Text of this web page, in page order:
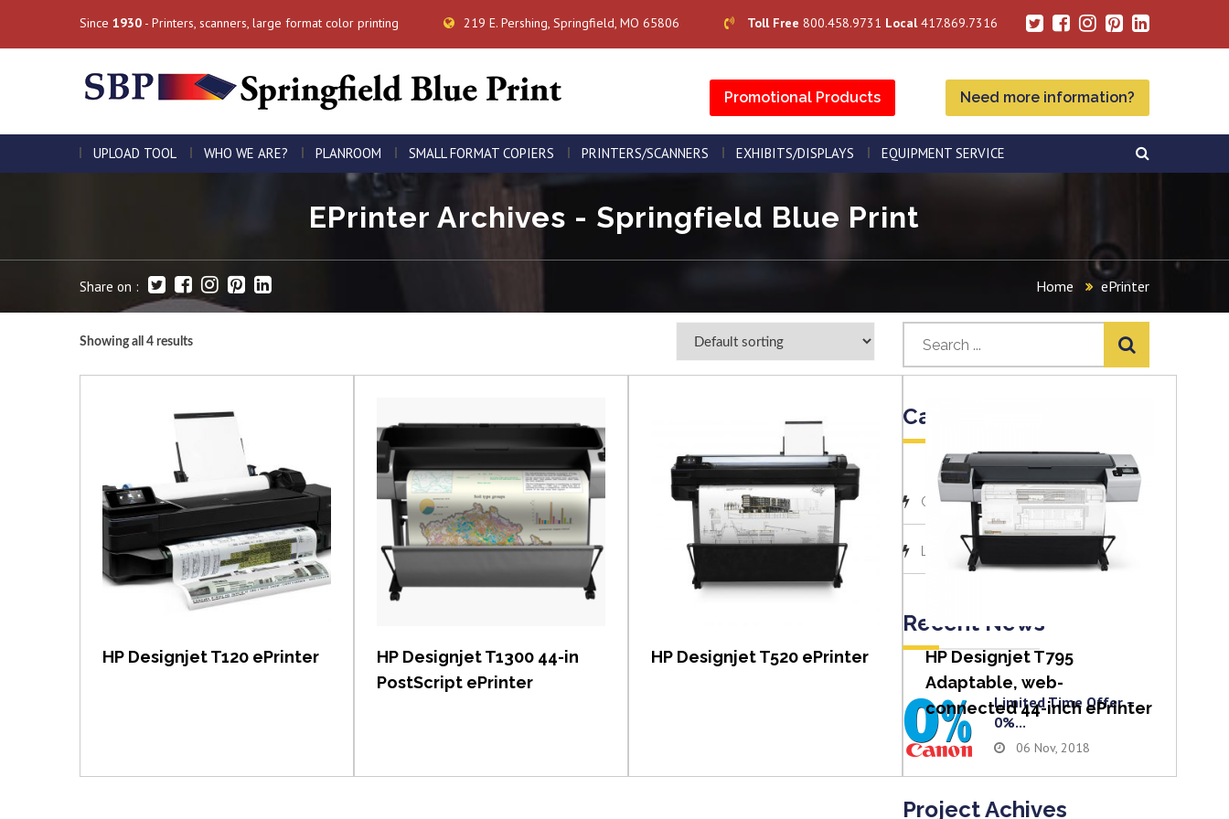
Since 1930 - Printers, scanners, large format color printing 219 E. Pershing, Springfield, MO 65806 Toll Free 800.458.9731 Local417.869.7316
Promotional Products Need more information?
UPLOAD TOOL WHO WE ARE? PLANROOM SMALL FORMAT COPIERS PRINTERS/SCANNERS EXHIBITS/DISPLAYS EQUIPMENT SERVICE
EPrinter Archives - Springfield Blue Print
Share on : Home ePrinter
Showing all 4 results
View item
HP Designjet T120 ePrinter
View item
HP Designjet T1300 44-in
PostScript ePrinter
View item
HP Designjet T520 ePrinter
View item
HP Designjet T795
Adaptable, web-
connected 44-inch ePrinter
Categories
Canon(1)
Latest News
Recent News
Limited Time Offer –
0%...
06 Nov, 2018
Project Achives